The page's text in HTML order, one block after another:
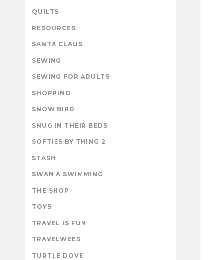
QUILTS
RESOURCES
SANTA CLAUS
SEWING
SEWING FOR ADULTS
SHOPPING
SNOW BIRD
SNUG IN THEIR BEDS
SOFTIES BY THING 2
STASH
SWAN A SWIMMING
THE SHOP
TOYS
TRAVEL IS FUN
TRAVELWEES
TURTLE DOVE